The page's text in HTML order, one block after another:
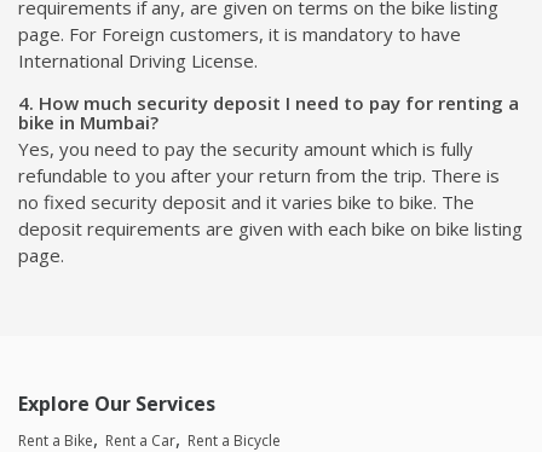
requirements if any, are given on terms on the bike listing
page. For Foreign customers, it is mandatory to have
International Driving License.
4. How much security deposit I need to pay for renting a
bike in Mumbai?
Yes, you need to pay the security amount which is fully
refundable to you after your return from the trip. There is
no fixed security deposit and it varies bike to bike. The
deposit requirements are given with each bike on bike listing
page.
Explore Our Services
Rent a Bike Rent a Car Rent a Bicycle